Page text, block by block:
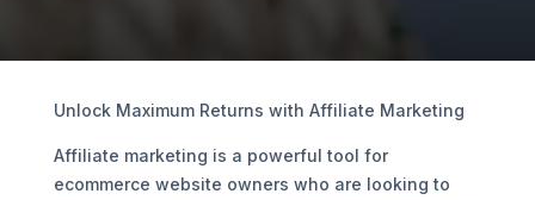
Unlock Maximum Returns with Affiliate Marketing
Affiliate marketing is a powerful tool for
ecommerce website owners who are looking to